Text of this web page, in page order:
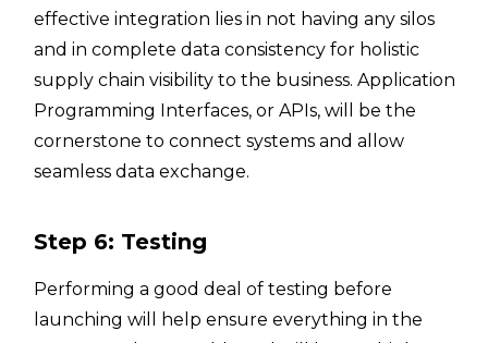
effective integration lies in not having any silos
and in complete data consistency for holistic
supply chain visibility to the business. Application
Programming Interfaces, or APIs, will be the
cornerstone to connect systems and allow
seamless data exchange.
Step 6: Testing
Performing a good deal of testing before
launching will help ensure everything in the